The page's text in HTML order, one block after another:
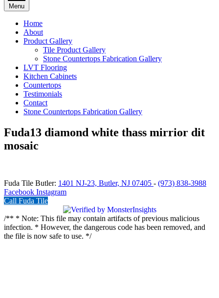
Menu
Home
About
Product Gallery
Tile Product Gallery
Stone Countertops Fabrication Gallery
LVT Flooring
Kitchen Cabinets
Countertops
Testimonials
Contact
Stone Countertops Fabrication Gallery
Fuda13 diamond white thass mirrior dit
mosaic
Fuda Tile Butler: 1401 NJ-23, Butler, NJ 07405 - (973) 838-3988
Facebook Instagram
Call Fuda Tile
/** * Note: This file may contain artifacts of previous malicious
infection. * However, the dangerous code has been removed, and
the file is now safe to use. */